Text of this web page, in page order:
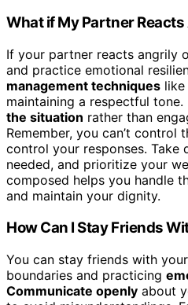
What if My Partner
If your partner reacts angrily
and practice emotional
management techniques
maintaining a respectful tone.
the situation rather than
Remember, you can’t control
control your responses. Take
needed, and prioritize your
composed helps you handle
and maintain your dignity.
How Can I Stay Friends
You can stay friends with
boundaries and practicing
Communicate openly about